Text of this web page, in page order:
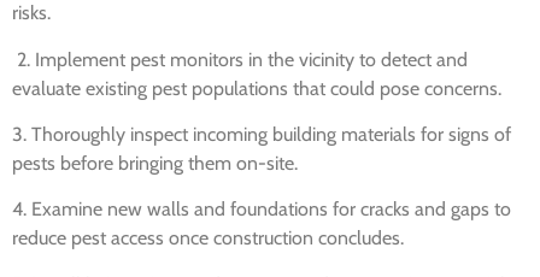
risks.
2. Implement pest monitors in the vicinity to detect and
evaluate existing pest populations that could pose concerns.
3. Thoroughly inspect incoming building materials for signs of
pests before bringing them on-site.
4. Examine new walls and foundations for cracks and gaps to
reduce pest access once construction concludes.